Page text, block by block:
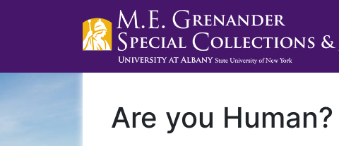
Are you Human?